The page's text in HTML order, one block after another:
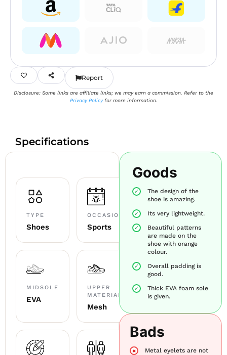
Report
Disclosure: Some links are affiliate links; we may earn a commission. Refer to the
Privacy Policyfor more information.
Specifications
TYPE
Shoes
OCCASION
Sports
MIDSOLE
EVA
UPPER
MATERIAL
Mesh
Goods
The design of the
shoe is amazing.
Its very lightweight.
Beautiful patterns
are made on the
shoe with orange
colour.
Overall padding is
good.
Thick EVA foam sole
is given.
Bads
Metal eyelets are not